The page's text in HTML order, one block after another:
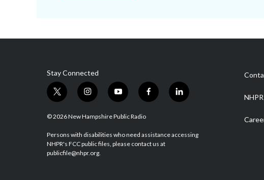
Stay Connected
t
w
i
t
e
r
i
n
s
a
g
r
y
o
u
u
b
f
a
b
o
l
i
e
© 2026 New Hampshire Public Radio
Persons with disabilities who need assistance accessing
NHPR's FCC public files, please contact us at
publicfile@nhpr.org.